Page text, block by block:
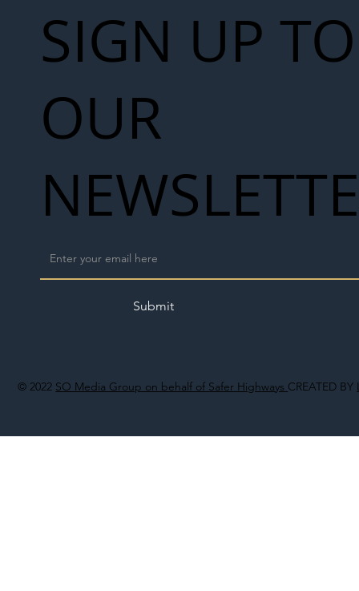
© 2022 SO Media Group on behalf of Safer Highways CREATED BY
SIGN UP TO
OUR
Submit